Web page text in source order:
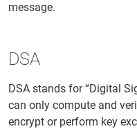
message.
DSA
DSA stands for “Digital
can only compute and
encrypt or perform key